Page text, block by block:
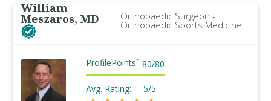
William
Meszaros, MD Orthopaedic Surgeon -
Orthopaedic Sports Medicine
ProfilePoints™ 80/80
Avg. Rating: 5/5